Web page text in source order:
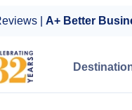
| A+ Better